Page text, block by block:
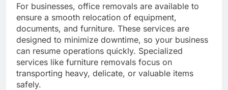
For businesses, office removals are available to
ensure a smooth relocation of equipment,
documents, and furniture. These services are
designed to minimize downtime, so your business
can resume operations quickly. Specialized
services like furniture removals focus on
transporting heavy, delicate, or valuable items
safely.